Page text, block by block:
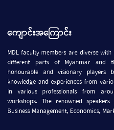
ကျောင်းအကြောင်း
MDL faculty members are diverse
different parts of Myanmar and
honourable and visionary players
knowledge and experiences from
in various professionals from
workshops. The renowned
Business Management, Economics,